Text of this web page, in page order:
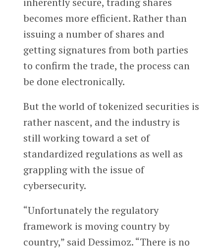
becomes more efficient. Rather than
issuing a number of shares and
getting signatures from both parties
to confirm the trade, the process can
be done electronically.
But the world of tokenized securities is
rather nascent, and the industry is
still working toward a set of
standardized regulations as well as
grappling with the issue of
cybersecurity.
“Unfortunately the regulatory
framework is moving country by
country,” said Dessimoz. “There is no